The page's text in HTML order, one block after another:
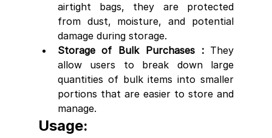
airtight bags, they are protected
from dust, moisture, and potential
damage during storage.
Storage of Bulk Purchases : They
allow users to break down large
quantities of bulk items into smaller
portions that are easier to store and
manage.
Usage: